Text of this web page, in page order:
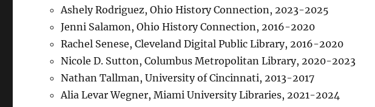
Ashely Rodriguez, Ohio History Connection, 2023-2025
Jenni Salamon, Ohio History Connection, 2016-2020
Rachel Senese, Cleveland Digital Public Library, 2016-2020
Nicole D. Sutton, Columbus Metropolitan Library, 2020-2023
Nathan Tallman, University of Cincinnati, 2013-2017
Alia Levar Wegner, Miami University Libraries, 2021-2024